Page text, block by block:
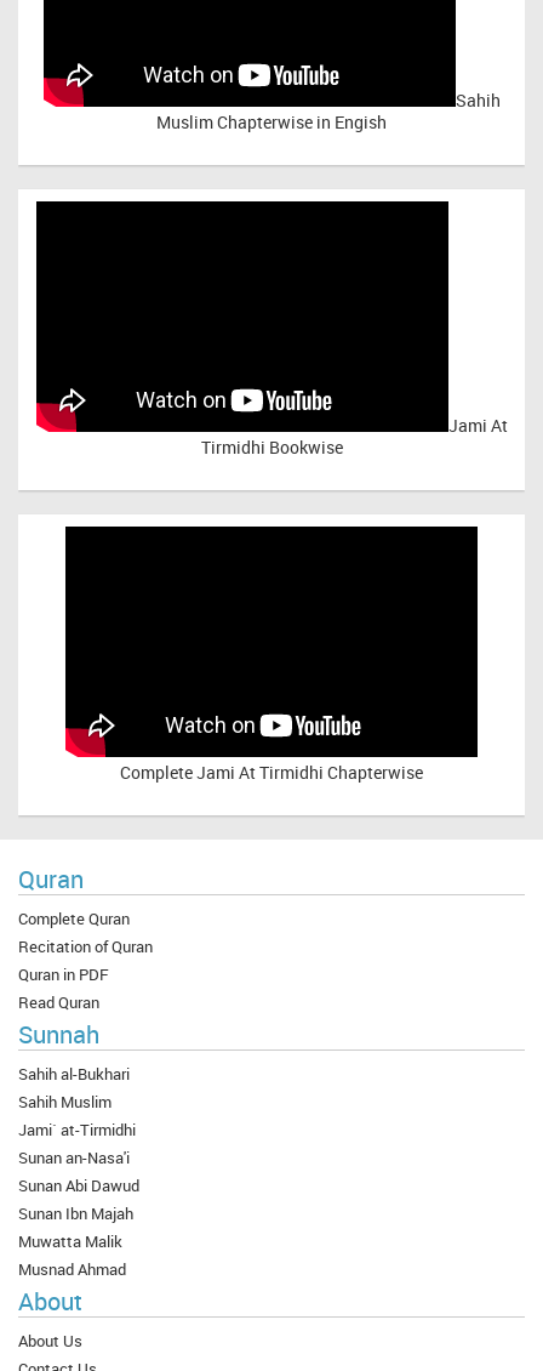
Sahih
Muslim Chapterwise in Engish
Jami At
Tirmidhi Bookwise
CompleteJami At Tirmidhi Chapterwise
Quran
Complete Quran
Recitation of Quran
Quran in PDF
Read Quran
Sunnah
Sahih al-Bukhari
Sahih Muslim
Jami` at-Tirmidhi
Sunan an-Nasa'i
Sunan Abi Dawud
Sunan Ibn Majah
Muwatta Malik
Musnad Ahmad
About
About Us